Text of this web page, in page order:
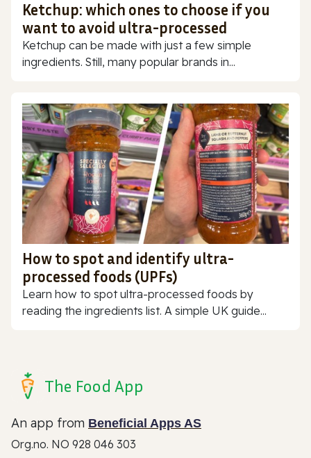
Ketchup: which ones to choose if you
want to avoid ultra-processed
Ketchup can be made with just a few simple
ingredients. Still, many popular brands in...
How to spot and identify ultra-
processed foods (UPFs)
Learn how to spot ultra-processed foods by
reading the ingredients list. A simple UK guide...
The Food App
An app from Beneficial Apps AS
Org.no. NO 928 046 303